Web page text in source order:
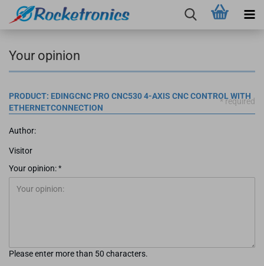
Your opinion
PRODUCT: EDINGCNC PRO CNC530 4-AXIS CNC CONTROL WITH
ETHERNETCONNECTION
Author:
Visitor
Your opinion:
Please enter more than 50 characters.
* required